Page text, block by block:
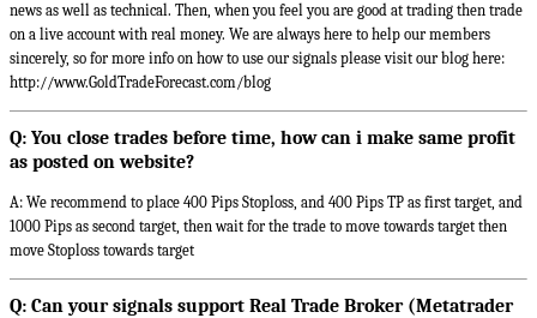
news as well as technical. Then, when you feel you are good at trading then trade
on a live account with real money. We are always here to help our members
sincerely, so for more info on how to use our signals please visit our blog here:
http://www.GoldTradeForecast.com/blog
Q: You close trades before time, how can i make same profit
as posted on website?
A: We recommend to place 400 Pips Stoploss, and 400 Pips TP as first target, and
1000 Pips as second target, then wait for the trade to move towards target then
move Stoploss towards target
Q: Can your signals support Real Trade Broker (Metatrader